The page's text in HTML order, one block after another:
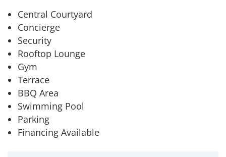
Central Courtyard
Concierge
Security
Rooftop Lounge
Gym
Terrace
BBQ Area
Swimming Pool
Parking
Financing Available